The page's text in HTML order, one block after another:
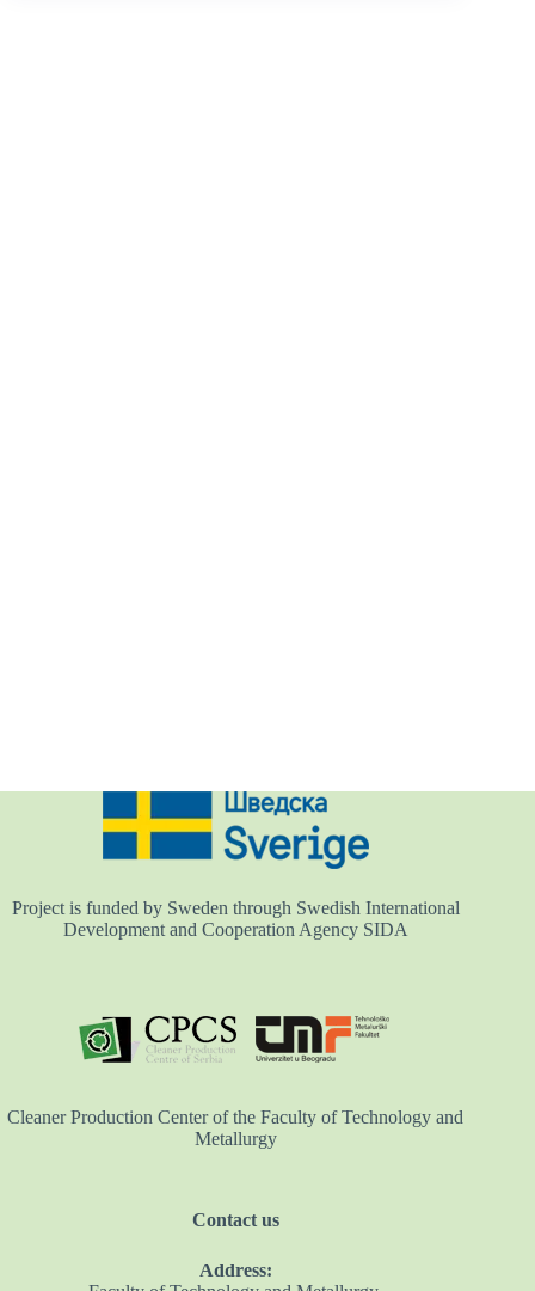
Project is funded by Sweden through Swedish International
Development and Cooperation Agency SIDA
Cleaner Production Center of the Faculty of Technology and
Metallurgy
Contact us
Address: